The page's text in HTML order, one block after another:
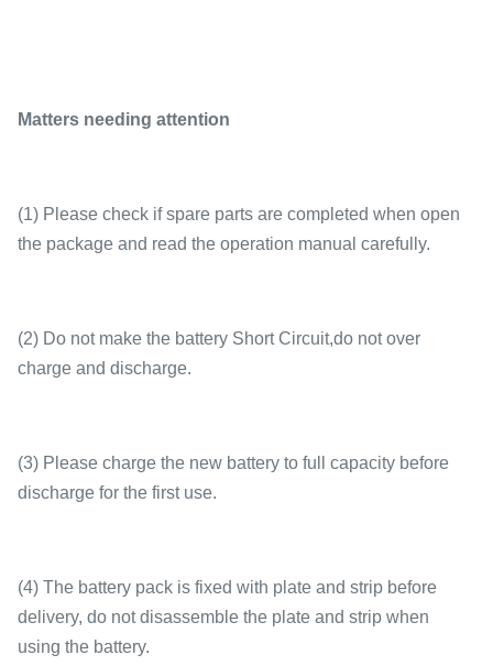
Matters needing attention
(1) Please check if spare parts are completed when open
the package and read the operation manual carefully.
(2) Do not make the battery Short Circuit,do not over
charge and discharge.
(3) Please charge the new battery to full capacity before
discharge for the first use.
(4) The battery pack is fixed with plate and strip before
delivery, do not disassemble the plate and strip when
using the battery.